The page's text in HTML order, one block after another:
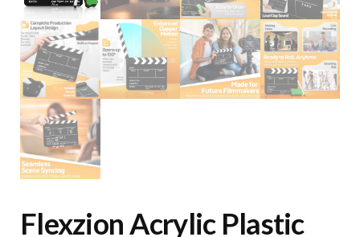
Flexzion Acrylic Plastic